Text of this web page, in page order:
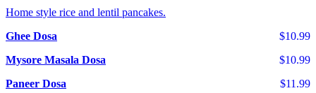
Home style rice and lentil pancakes.
$10.99
Ghee Dosa
$10.99
Mysore Masala Dosa
$11.99
Paneer Dosa